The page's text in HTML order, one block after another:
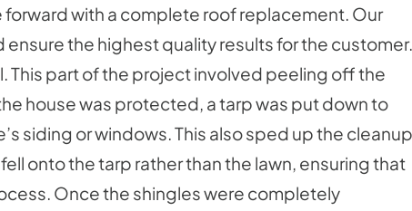
with a complete roof replacement. Our
the highest quality results for the customer.
This part of the project involved peeling off the
house was protected, a tarp was put down to
siding or windows. This also sped up the cleanup
onto the tarp rather than the lawn, ensuring that
Once the shingles were completely